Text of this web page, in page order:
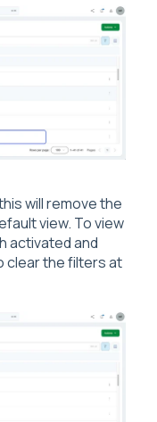
will remove the
view. To view
activated and
clear the filters at